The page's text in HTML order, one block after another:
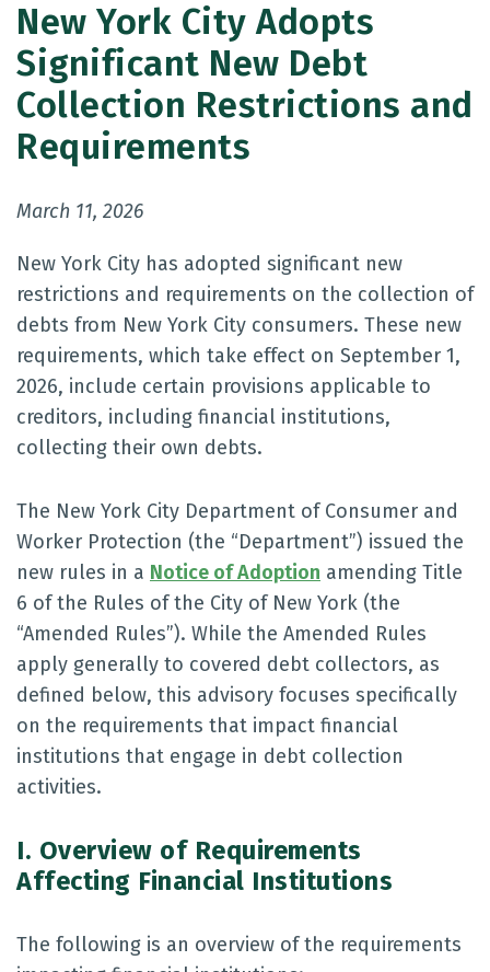
New York City Adopts
Significant New Debt
Collection Restrictions and
Requirements
March 11, 2026
New York City has adopted significant new
restrictions and requirements on the collection of
debts from New York City consumers. These new
requirements, which take effect on September 1,
2026, include certain provisions applicable to
creditors, including financial institutions,
collecting their own debts.
The New York City Department of Consumer and
Worker Protection (the “Department”) issued the
new rules in a Notice of Adoption amending Title
6 of the Rules of the City of New York (the
“Amended Rules”). While the Amended Rules
apply generally to covered debt collectors, as
defined below, this advisory focuses specifically
on the requirements that impact financial
institutions that engage in debt collection
activities.
I. Overview of Requirements
Affecting Financial Institutions
The following is an overview of the requirements